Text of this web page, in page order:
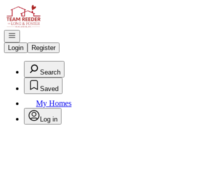
Go to: Homepage
Open navigation
Login
Register
Search
Saved
My Homes
Log in